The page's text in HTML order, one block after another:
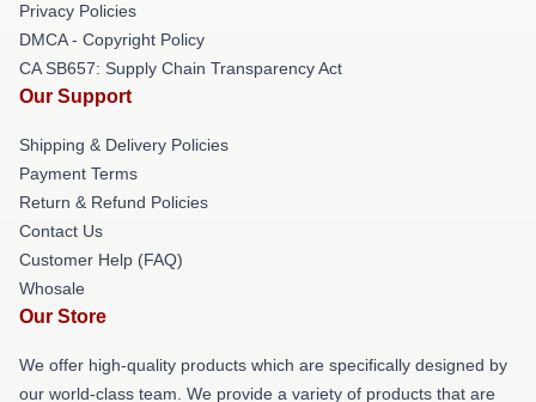
Privacy Policies
DMCA - Copyright Policy
CA SB657: Supply Chain Transparency Act
Our Support
Shipping & Delivery Policies
Payment Terms
Return & Refund Policies
Contact Us
Customer Help (FAQ)
Whosale
Our Store
We offer high-quality products which are specifically designed by
our world-class team. We provide a variety of products that are